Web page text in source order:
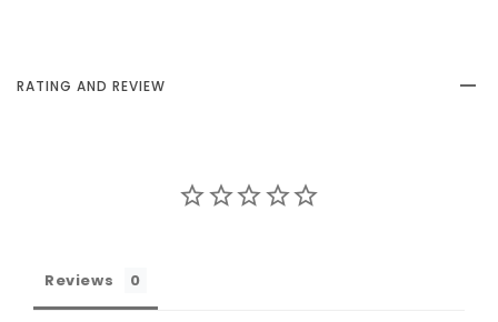
RATING AND REVIEW
Reviews